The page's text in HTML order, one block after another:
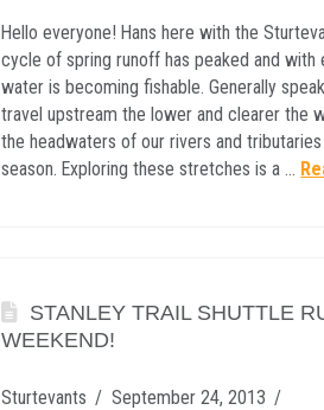
Hello everyone! Hans here with the
cycle of spring runoff has peaked and with
water is becoming fishable. Generally
travel upstream the lower and clearer the
the headwaters of our rivers and
season. Exploring these stretches is a …
STANLEY TRAIL SHUTTLE
WEEKEND!
Sturtevants
September 24, 2013